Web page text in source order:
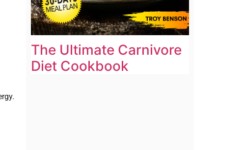
The Ultimate Carnivore
Diet Cookbook